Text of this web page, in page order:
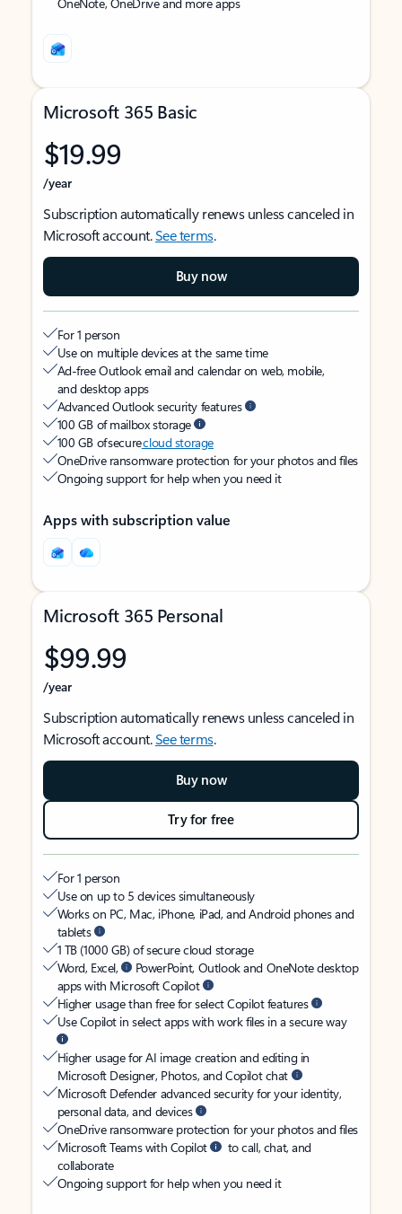
Microsoft 365 Basic
$19.99
/year
Subscription automatically renews unless canceled in
Microsoft account.See terms.
Buy now
For 1 person
Use on multiple devices at the same time
Ad-free Outlook email and calendar on web, mobile,
and desktop apps
Advanced Outlook security features
100 GB of mailbox storage
100 GB of securecloud storage
OneDrive ransomware protection for your photos and files
Ongoing support for help when you need it
Apps with subscription value
Microsoft 365 Personal
$99.99
/year
Subscription automatically renews unless canceled in
Microsoft account.See terms.
Buy now
Try for free
For 1 person
Use on up to 5 devices simultaneously
Works on PC, Mac, iPhone, iPad, and Android phones and
tablets
1 TB (1000 GB) of secure cloud storage
Word, Excel,
PowerPoint, Outlook and OneNote desktop
apps with Microsoft Copilot
Higher usage than free for select Copilot features
Use Copilot in select apps with work files in a secure way
Higher usage for AI image creation and editing in
Microsoft Designer, Photos, and Copilot chat
Microsoft Defender advanced security for your identity,
personal data, and devices
OneDrive ransomware protection for your photos and files
Microsoft Teams with Copilot
to call, chat, and
collaborate
Ongoing support for help when you need it